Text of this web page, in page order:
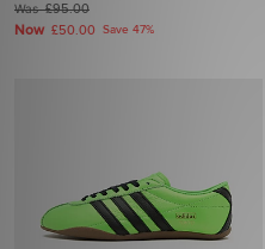
Was£95.00
Now £50.00 Save 47%